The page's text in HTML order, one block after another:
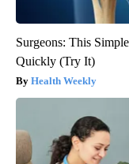
Surgeons: This
Quickly (Try It)
Health Weekly